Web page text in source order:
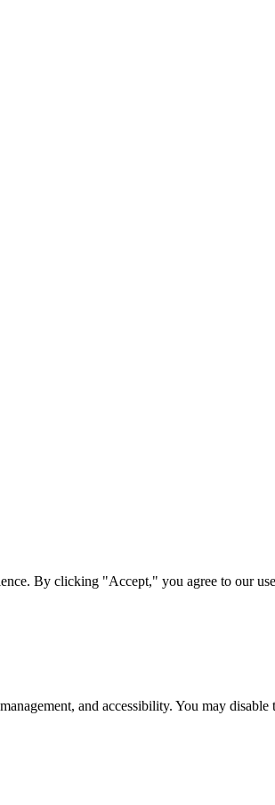
By clicking "Accept," you agree to our
and accessibility. You may